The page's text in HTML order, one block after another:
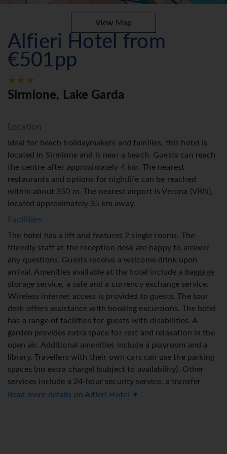
View Map
Alfieri Hotel from
€501pp
Sirmione, Lake Garda
Location
Ideal for beach holidaymakers and families, this hotel is
located in Sirmione and is near a beach. Guests can reach
the centre after approximately 4 km. The nearest
restaurants and options for nightlife can be reached
within about 350 m. The nearest airport is Verona (VRN),
located approximately 35 km away.
Facilities
The hotel has a lift and features 2 single rooms. The
friendly staff at the reception desk are happy to answer
any questions. Guests receive a welcome drink upon
arrival. Amenities available at the hotel include a baggage
storage service, a safe and a currency exchange service.
Wireless internet access is provided to guests. The tour
desk offers assistance with booking excursions. The hotel
has a range of facilities for guests with disabilities. A
garden provides extra space for rest and relaxation in the
open air. Additional amenities include a playroom and a
library. Travellers with their own cars can use the parking
spaces (no extra charge) (subject to availability). Other
services include a 24-hour security service, a transfer
service, room service and a laundry service. Bicycles can
Read more details on Alfieri Hotel ▼